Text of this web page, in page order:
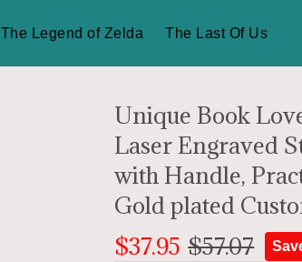
The Legend of Zelda The Last Of Us
Unique Book
Laser Engraved
with Handle,
Gold plated
$37.95 $57.07